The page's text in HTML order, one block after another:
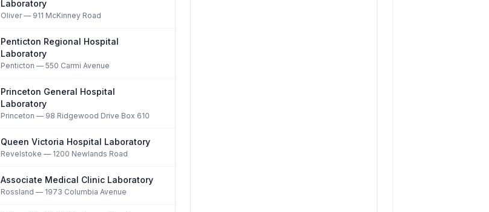
Laboratory
Oliver— 911 McKinney Road
Penticton Regional Hospital
Laboratory
Penticton — 550 Carmi Avenue
Princeton General Hospital
Laboratory
Princeton — 98 Ridgewood Drive Box 610
Queen Victoria Hospital Laboratory
Revelstoke — 1200 Newlands Road
Associate Medical Clinic Laboratory
Rossland — 1973 Columbia Avenue